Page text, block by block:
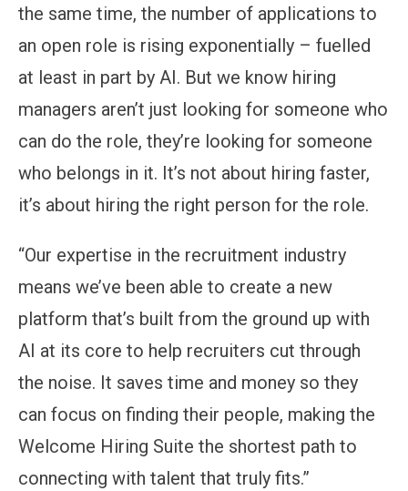
the same time, the number of applications to
an open role is rising exponentially – fuelled
at least in part by AI. But we know hiring
managers aren’t just looking for someone who
can do the role, they’re looking for someone
who belongs in it. It’s not about hiring faster,
it’s about hiring the right person for the role.
“Our expertise in the recruitment industry
means we’ve been able to create a new
platform that’s built from the ground up with
AI at its core to help recruiters cut through
the noise. It saves time and money so they
can focus on finding their people, making the
Welcome Hiring Suite the shortest path to
connecting with talent that truly fits.”